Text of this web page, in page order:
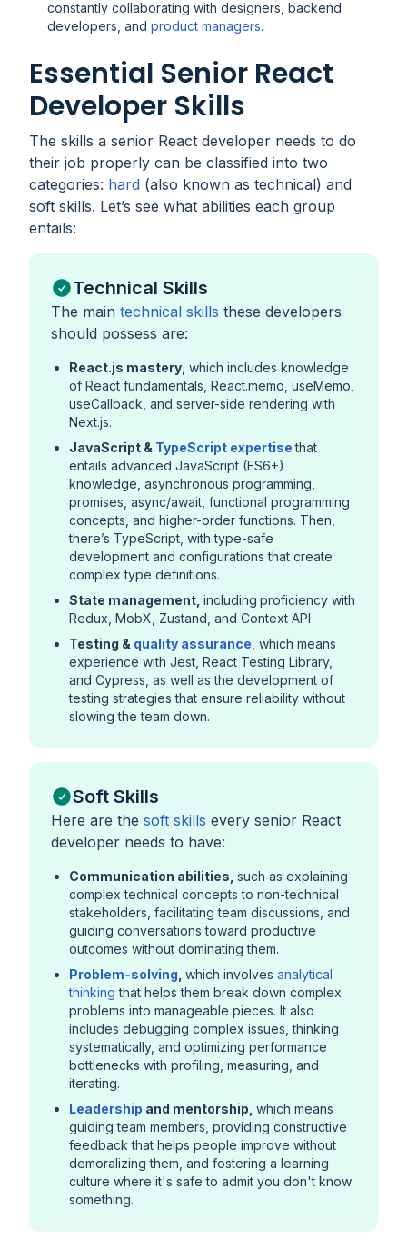
constantly collaborating with designers, backend
developers, and product managers.
Essential Senior React
Developer Skills
The skills a senior React developer needs to do
their job properly can be classified into two
categories: hard (also known as technical) and
soft skills. Let’s see what abilities each group
entails:
Technical Skills
The main technical skills these developers
should possess are:
React.js mastery , which includes knowledge
of React fundamentals, React.memo, useMemo,
useCallback, and server-side rendering with
Next.js.
JavaScript & TypeScript expertise that
entails advanced JavaScript (ES6+)
knowledge, asynchronous programming,
promises, async/await, functional programming
concepts, and higher-order functions. Then,
there’s TypeScript, with type-safe
development and configurations that create
complex type definitions.
State management, including proficiency with
Redux, MobX, Zustand, and Context API
Testing & quality assurance , which means
experience with Jest, React Testing Library,
and Cypress, as well as the development of
testing strategies that ensure reliability without
slowing the team down.
Soft Skills
Here are the soft skills every senior React
developer needs to have:
Communication abilities, such as explaining
complex technical concepts to non-technical
stakeholders, facilitating team discussions, and
guiding conversations toward productive
outcomes without dominating them.
Problem-solving which involves analytical
thinking that helps them break down complex
problems into manageable pieces. It also
includes debugging complex issues, thinking
systematically, and optimizing performance
bottlenecks with profiling, measuring, and
iterating.
Leadership and mentorship, which means
guiding team members, providing constructive
feedback that helps people improve without
demoralizing them, and fostering a learning
culture where it's safe to admit you don't know
something.